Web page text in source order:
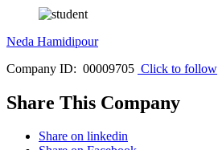
Neda Hamidipour
Company ID: 00009705 Click to follow
Share This Company
Share on linkedin